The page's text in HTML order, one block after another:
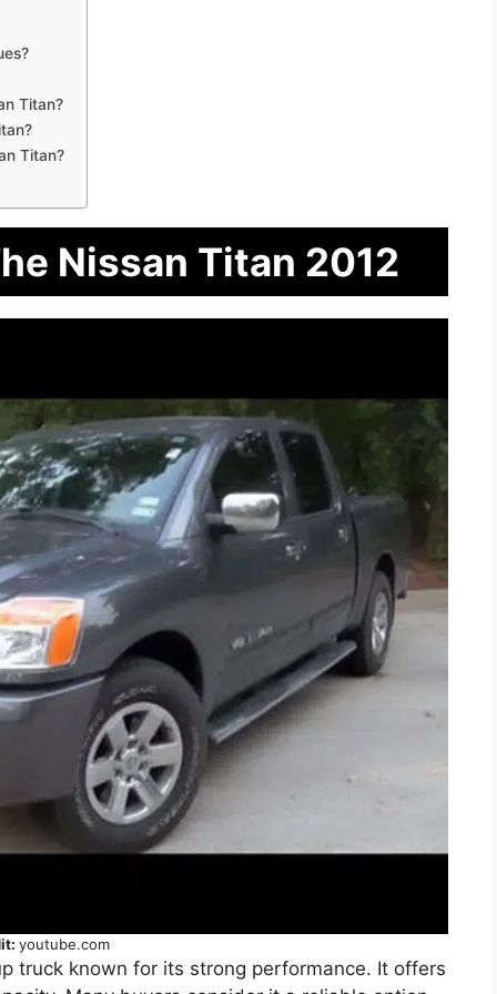
Titan?
Titan?
Nissan Titan 2012
youtube.com
truck known for its strong performance. It offers